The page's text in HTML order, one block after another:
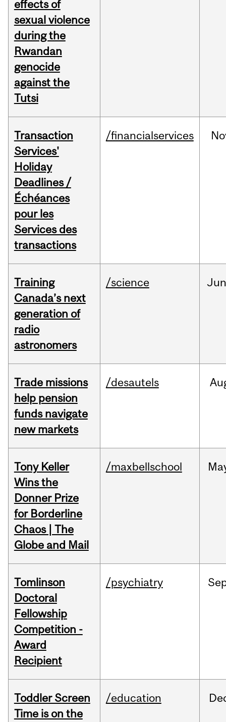
effects of
sexual violence
during the
Rwandan
genocide
against the
Tutsi
Transaction
Services'
Holiday
Deadlines /
Échéances
pour les
Services des
transactions
/financialservices
Training
Canada’s next
generation of
radio
astronomers
/science Jun
Trade missions
help pension
funds navigate
new markets
/desautels
Tony Keller
Wins the
Donner Prize
for Borderline
Chaos | The
Globe and Mail
/maxbellschool
Tomlinson
Doctoral
Fellowship
Competition -
Award
Recipient
/psychiatry
Toddler Screen
Time is on the
/education